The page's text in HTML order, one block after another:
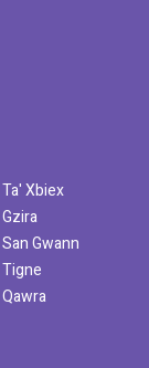
Ta' Xbiex
Gzira
San Gwann
Tigne
Qawra